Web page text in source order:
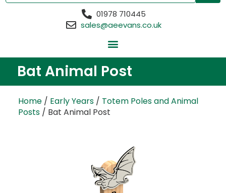
01978 710445
sales@aeevans.co.uk
Bat Animal Post
Home / Early Years / Totem Poles and Animal
Posts / Bat Animal Post